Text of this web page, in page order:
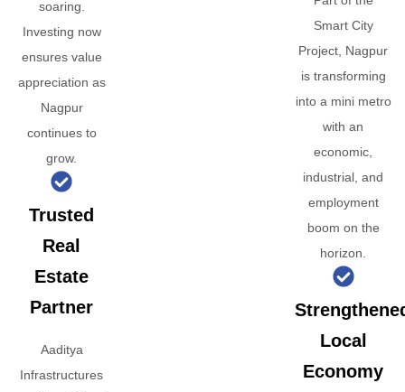
soaring.
Investing now
ensures value
appreciation as
Nagpur
continues to
grow.
Trusted
Real
Estate
Partner
Aaditya
Infrastructures
Smart City
Project, Nagpur
is transforming
into a mini metro
with an
economic,
industrial, and
employment
boom on the
horizon.
Local
Economy